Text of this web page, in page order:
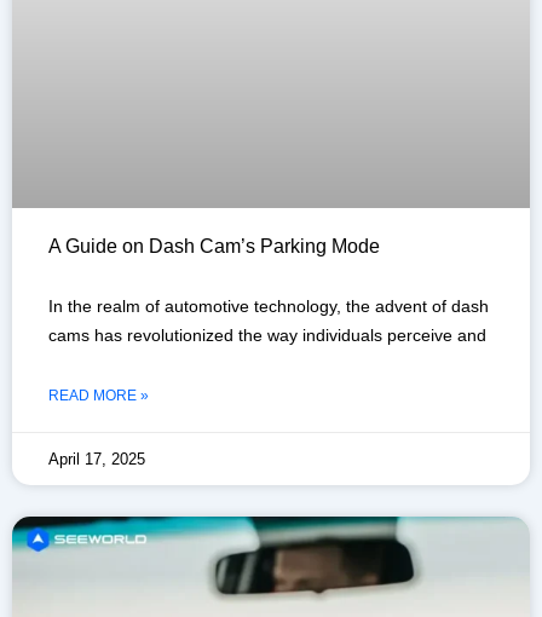
A Guide on Dash Cam’s Parking Mode
In the realm of automotive technology, the advent of dash
cams has revolutionized the way individuals perceive and
READ MORE »
April 17, 2025